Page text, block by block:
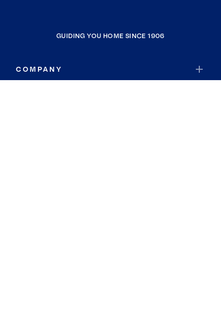
GUIDING YOU HOME SINCE 1906
COMPANY